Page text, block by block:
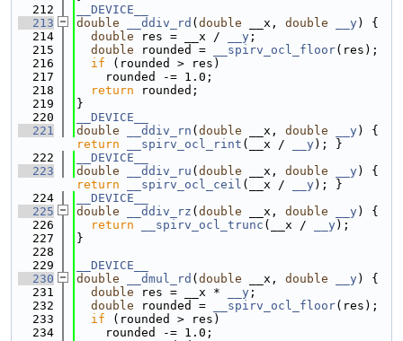
  212
__DEVICE__
  213
double __ddiv_rd ( double __x, double __y) {
  214
double res = __x / __y ;
  215
double rounded = __spirv_ocl_floor(res);
  216
if (rounded > res)
  217
    rounded -= 1.0;
  218
return rounded;
  219
}
  220
__DEVICE__
  221
double __ddiv_rn ( double __x, double __y
return
__spirv_ocl_rint (__x / __y); }
  222
__DEVICE__
  223
double __ddiv_ru ( double __x, double __y
return
__spirv_ocl_ceil (__x / __y); }
  224
__DEVICE__
  225
double __ddiv_rz ( double __x, double __y) {
  226
return __spirv_ocl_trunc (__x / __y);
  227
}
  228
  229
__DEVICE__
  230
double __dmul_rd ( double __x, double __y) {
  231
double res = __x * __y ;
  232
double rounded = __spirv_ocl_floor(res);
  233
if (rounded > res)
  234
    rounded -= 1.0;